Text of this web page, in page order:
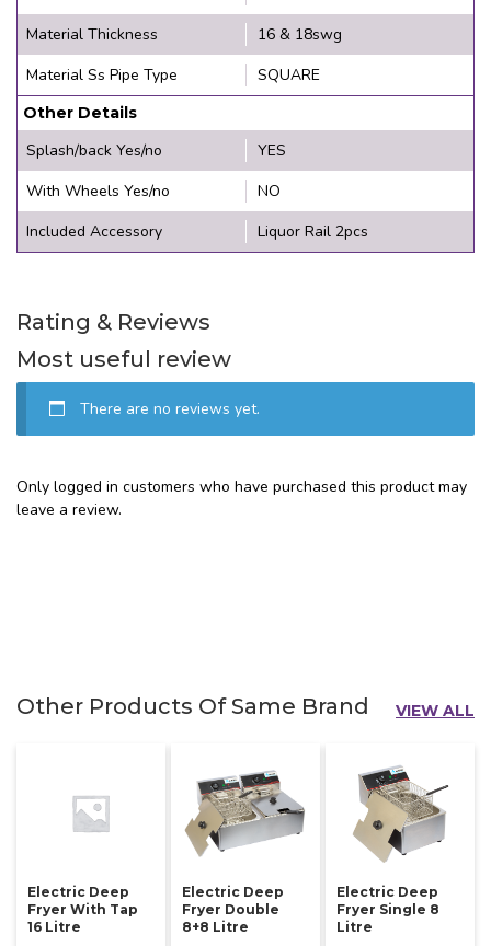
Material Thickness
16 & 18swg
Material Ss Pipe Type
SQUARE
Other Details
Splash/back Yes/no
YES
With Wheels Yes/no
NO
Included Accessory
Liquor Rail 2pcs
Rating & Reviews
Most useful review
There are no reviews yet.
Only logged in customers who have purchased this product may
leave a review.
Other Products Of Same Brand VIEW ALL
Electric Deep
Fryer With Tap
16 Litre
Electric Deep
Fryer Double
8+8 Litre
Electric Deep
Fryer Single 8
Litre